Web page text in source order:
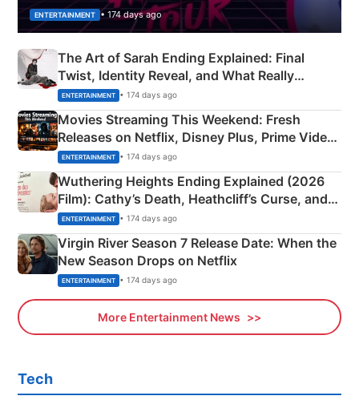
ENTERTAINMENT • 174 days ago
The Art of Sarah Ending Explained: Final
Twist, Identity Reveal, and What Really
Happened
ENTERTAINMENT • 174 days ago
Movies Streaming This Weekend: Fresh
Releases on Netflix, Disney Plus, Prime Video
& More
ENTERTAINMENT • 174 days ago
Wuthering Heights Ending Explained (2026
Film): Cathy’s Death, Heathcliff’s Curse, and
Emerald Fennell’s Twist
ENTERTAINMENT • 174 days ago
Virgin River Season 7 Release Date: When the
New Season Drops on Netflix
ENTERTAINMENT • 174 days ago
More Entertainment News
Tech